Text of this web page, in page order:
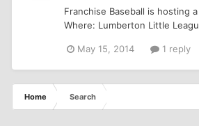
Franchise Baseball is hosting
Where: Lumberton Little
May 15, 2014 1 reply
Home Search